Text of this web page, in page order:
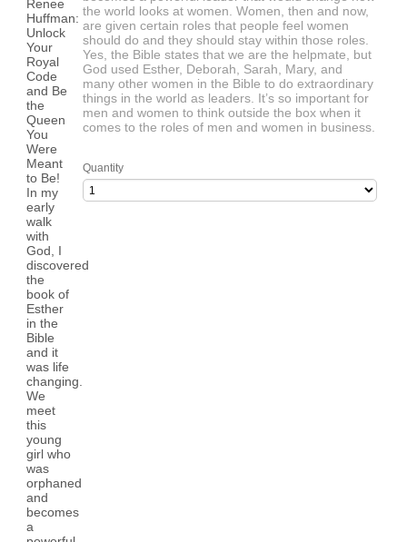
the world looks at women. Women, then and now,
are given certain roles that people feel women
should do and they should stay within those roles.
Yes, the Bible states that we are the helpmate, but
God used Esther, Deborah, Sarah, Mary, and
many other women in the Bible to do extraordinary
things in the world as leaders. It’s so important for
men and women to think outside the box when it
comes to the roles of men and women in business.
Quantity